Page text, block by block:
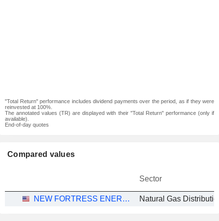
"Total Return" performance includes dividend payments over the period, as if they were
reinvested at 100%.
The annotated values (TR) are displayed with their "Total Return" performance (only if
available).
End-of-day quotes
Compared values
Sector
NEW FORTRESS ENERGY INC. Natural Gas